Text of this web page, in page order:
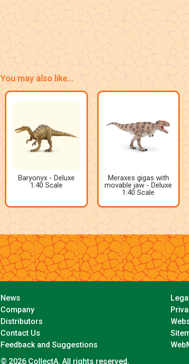
You may also like...
Baryonyx - Deluxe
1:40 Scale
Meraxes gigas with
movable jaw - Deluxe
1:40 Scale
News
Company
Distributors
Contact Us
Feedback and Suggestions
© 2026 CollectA. All rights reserved.